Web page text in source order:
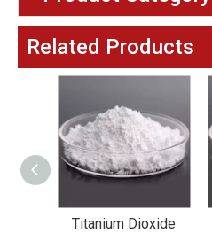
Related Products
Titanium Dioxide